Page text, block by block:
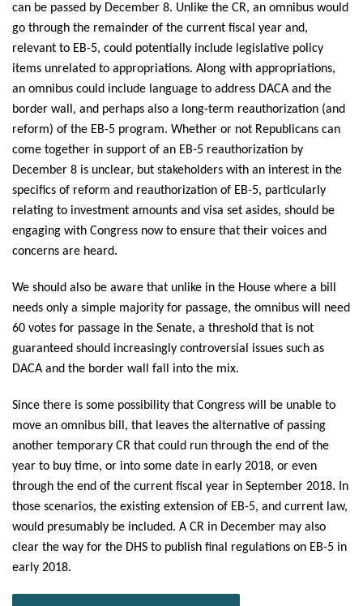
can be passed by December 8. Unlike the CR, an omnibus would
go through the remainder of the current fiscal year and,
relevant to EB-5, could potentially include legislative policy
items unrelated to appropriations. Along with appropriations,
an omnibus could include language to address DACA and the
border wall, and perhaps also a long-term reauthorization (and
reform) of the EB-5 program. Whether or not Republicans can
come together in support of an EB-5 reauthorization by
December 8 is unclear, but stakeholders with an interest in the
specifics of reform and reauthorization of EB-5, particularly
relating to investment amounts and visa set asides, should be
engaging with Congress now to ensure that their voices and
concerns are heard.
We should also be aware that unlike in the House where a bill
needs only a simple majority for passage, the omnibus will need
60 votes for passage in the Senate, a threshold that is not
guaranteed should increasingly controversial issues such as
DACA and the border wall fall into the mix.
Since there is some possibility that Congress will be unable to
move an omnibus bill, that leaves the alternative of passing
another temporary CR that could run through the end of the
year to buy time, or into some date in early 2018, or even
through the end of the current fiscal year in September 2018. In
those scenarios, the existing extension of EB-5, and current law,
would presumably be included. A CR in December may also
clear the way for the DHS to publish final regulations on EB-5 in
early 2018.